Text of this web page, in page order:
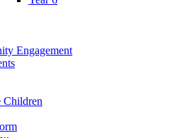
Engagement
Children